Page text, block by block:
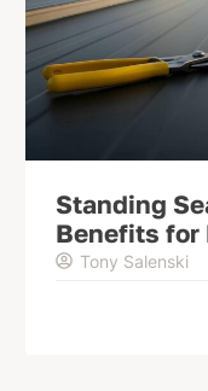
Standing
Benefits for
Tony Salenski